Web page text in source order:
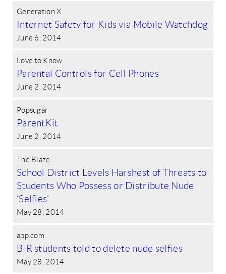
Generation X
Internet Safety for Kids via Mobile Watchdog
June 6, 2014
Love to Know
Parental Controls for Cell Phones
June 2, 2014
Popsugar
ParentKit
June 2, 2014
The Blaze
School District Levels Harshest of Threats to
Students Who Possess or Distribute Nude
‘Selfies’
May 28, 2014
app.com
B-R students told to delete nude selfies
May 28, 2014